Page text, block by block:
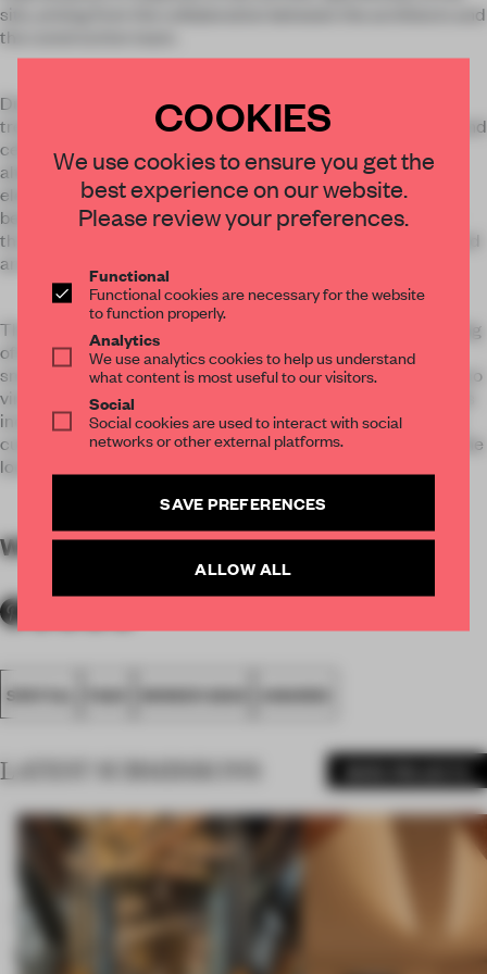
site, arising from the collaboration between the architects and
the construction team.
During the construction process, rather than cut down the
trees on site, the team built apertures into the floors, walls, and
ceilings to accommodate their continuing growth. The
alternating exterior and interior spaces integrate natural
elements of light and air into the home; the living room,
bedrooms, performance space, and kitchen are connected
through outdoor walkways that pass over reflecting pools and
an artificial lake.
The interior incorporates custom concrete tables and seating
of the same organic language. The textures combine the
smoothness of polished concrete and the roughness of bejuco
vines, which are embedded throughout the space, and details
including the lighting fixtures and woven accents have been
custom-made through the traditional artisanal methods of the
local indigenous communities.
WORDSBy submitter
SPATIAL FA20 WINNER 2020 AWARDS
LATEST SUBMISSIONS
COOKIES
We use cookies to ensure you get the
best experience on our website.
Please review your preferences.
Functional
Functional cookies are necessary for the website
to function properly.
Analytics
We use analytics cookies to help us understand
what content is most useful to our visitors.
Social
Social cookies are used to interact with social
networks or other external platforms.
SAVE PREFERENCES
ALLOW ALL